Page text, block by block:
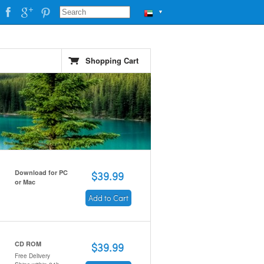
▼
Shopping Cart
Download for PC
or Mac
$39.99
Add to Cart
CD ROM
Free Delivery
$39.99